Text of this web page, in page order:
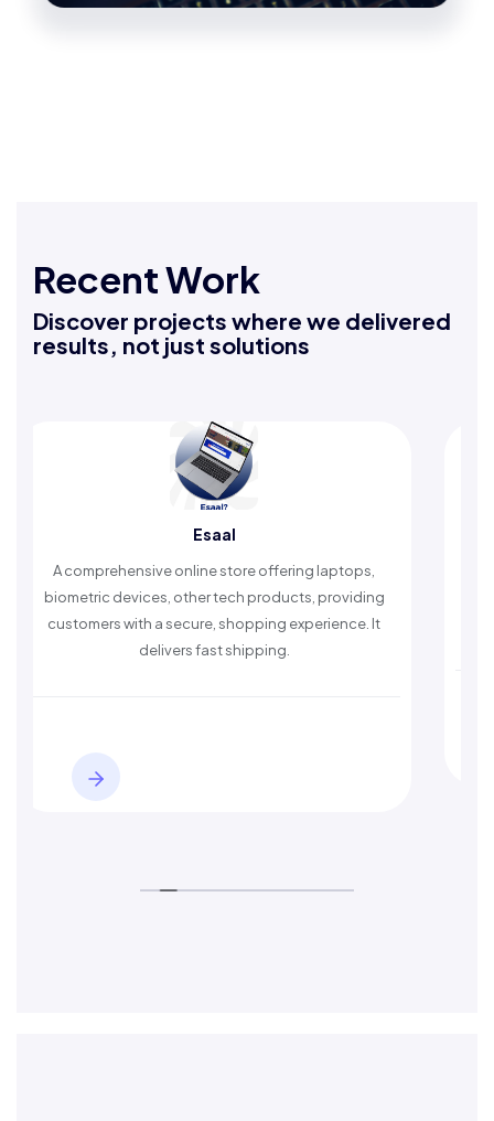
Recent Work
Discover projects where we delivered
results, not just solutions
store offering laptops,
tech products, providing
shopping experience. It
An Islamic app providing daily
timely reminders, with
worship and enhance